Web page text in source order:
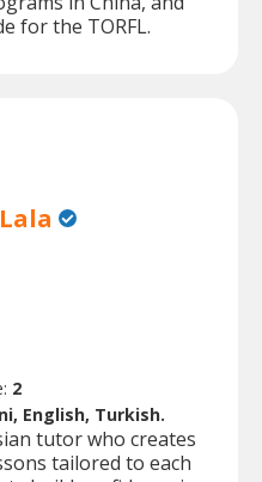
for the TORFL.
Lala
2
English, Turkish.
tutor who creates
tailored to each